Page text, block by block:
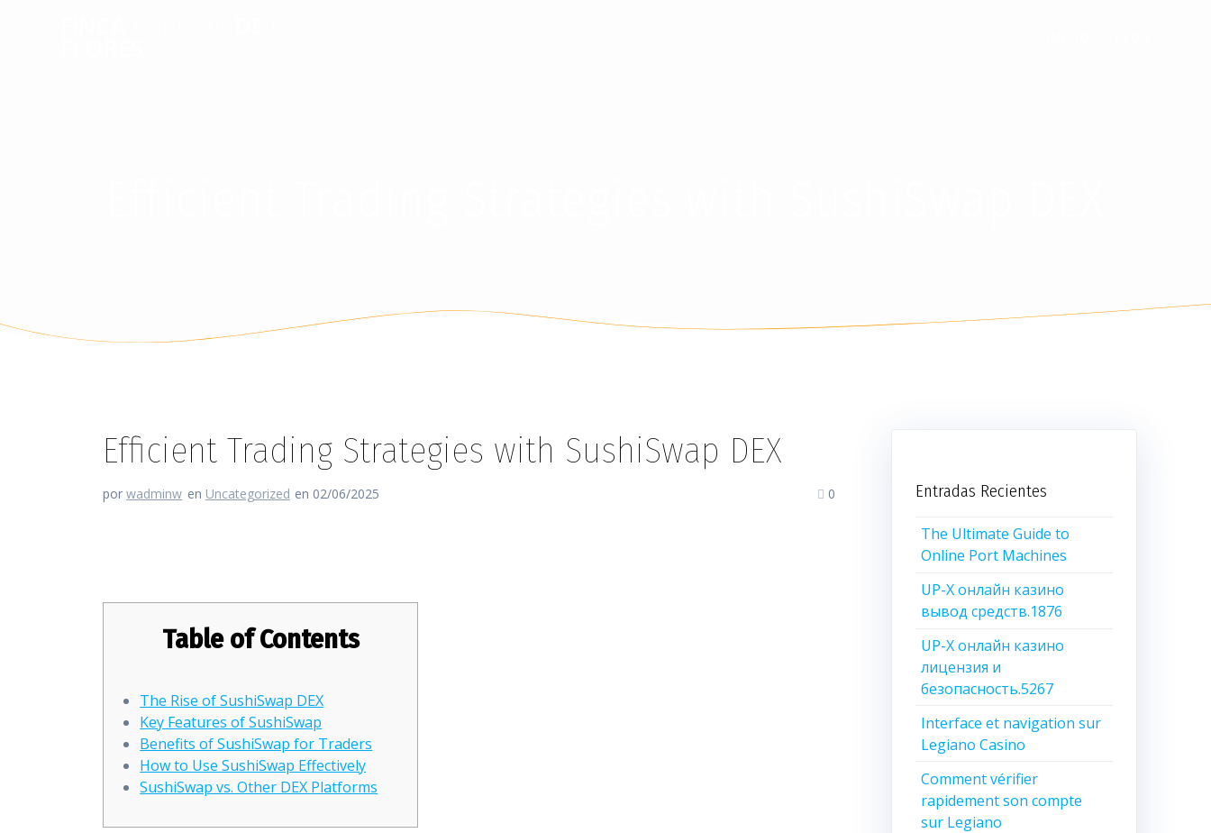
Efficient Trading Strategies with SushiSwap DEX
porwadminw en Uncategorized en 02/06/2025 0
Table of Contents
The Rise of SushiSwap DEX
Key Features of SushiSwap
Benefits of SushiSwap for Traders
How to Use SushiSwap Effectively
SushiSwap vs. Other DEX Platforms
Entradas Recientes
The Ultimate Guide to
Online Port Machines
UP-X онлайн казино
вывод средств.1876
UP-X онлайн казино
лицензия и
безопасность.5267
Interface et navigation sur
Legiano Casino
Comment vérifier
rapidement son compte
sur Legiano